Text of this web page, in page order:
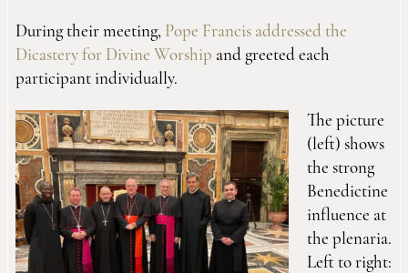
During their meeting, Pope Francis addressed the
Dicastery for Divine Worship and greeted each
participant individually.
The picture
(left) shows
the strong
Benedictine
influence at
the plenaria.
Left to right: